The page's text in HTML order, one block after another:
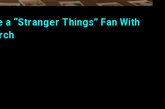
a “Stranger Things” Fan With